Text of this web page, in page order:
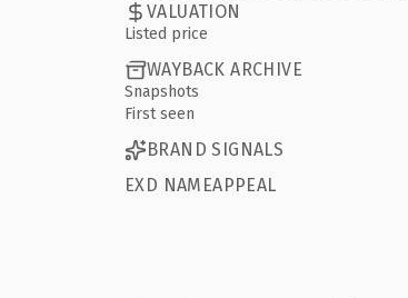
VALUATION
Listed price
WAYBACK ARCHIVE
Snapshots
First seen
BRAND SIGNALS
EXD NAMEAPPEAL